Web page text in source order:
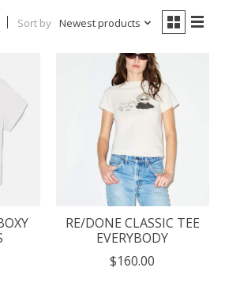
Sort by Newest products
RE/DONE CLASSIC TEE
EVERYBODY
$160.00